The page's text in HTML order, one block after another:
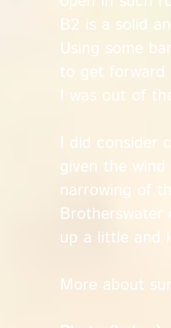
B2 is a solid
Using some
to get
I was out of
I did consider
given the
narrowing of
up a little and
More about